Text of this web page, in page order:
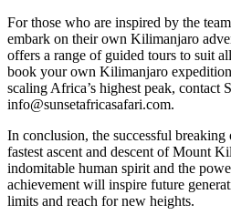
For those who are inspired by the
embark on their own Kilimanjaro
offers a range of guided tours to suit
book your own Kilimanjaro
scaling Africa’s highest peak, contact
info@sunsetafricasafari.com.
In conclusion, the successful
fastest ascent and descent of Mount
indomitable human spirit and the
achievement will inspire future
limits and reach for new heights.